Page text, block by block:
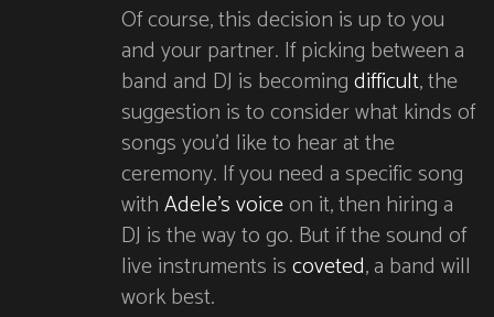
Of course, this decision is up to you
and your partner. If picking between a
band and DJ is becomingdifficult, the
suggestion is to consider what kinds of
songs you’d like to hear at the
ceremony. If you need a specific song
withAdele’s voiceon it, then hiring a
DJ is the way to go. But if the sound of
live instruments iscoveted, a band will
work best.